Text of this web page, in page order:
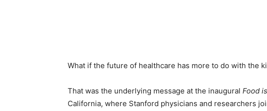
What if the future of healthcare has more to do with the
That was the underlying message at the inaugural Food
California, where Stanford physicians and researchers